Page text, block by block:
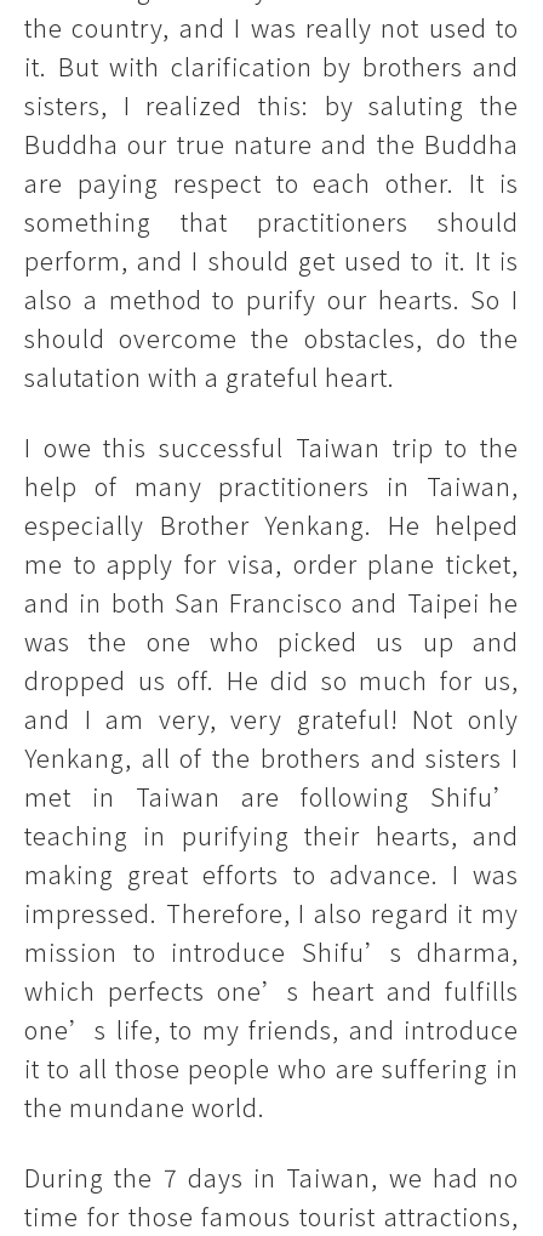
the country, and I was really not used to
it. But with clarification by brothers and
sisters, I realized this: by saluting the
Buddha our true nature and the Buddha
are paying respect to each other. It is
something that practitioners should
perform, and I should get used to it. It is
also a method to purify our hearts. So I
should overcome the obstacles, do the
salutation with a grateful heart.
I owe this successful Taiwan trip to the
help of many practitioners in Taiwan,
especially Brother Yenkang. He helped
me to apply for visa, order plane ticket,
and in both San Francisco and Taipei he
was the one who picked us up and
dropped us off. He did so much for us,
and I am very, very grateful! Not only
Yenkang, all of the brothers and sisters I
met in Taiwan are following Shifu’
teaching in purifying their hearts, and
making great efforts to advance. I was
impressed. Therefore, I also regard it my
mission to introduce Shifu’s dharma,
which perfects one’s heart and fulfills
one’s life, to my friends, and introduce
it to all those people who are suffering in
the mundane world.
During the 7 days in Taiwan, we had no
time for those famous tourist attractions,